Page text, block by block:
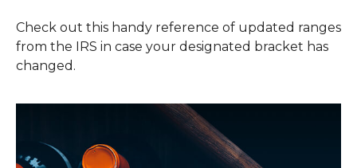
Check out this handy reference of updated ranges
from the IRS in case your designated bracket has
changed.